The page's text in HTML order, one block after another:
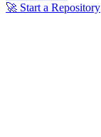
🚀 Start a Repository